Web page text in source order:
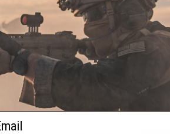
NO CUSTOMER REVIEWS
FIND IN STORE
Have an urgent question about
Warning: California's Proposition 65